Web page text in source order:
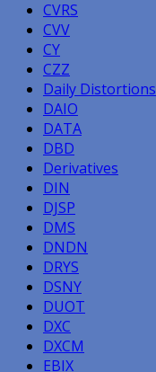
CVRS
CVV
CY
CZZ
Daily Distortions
DAIO
DATA
DBD
Derivatives
DIN
DJSP
DMS
DNDN
DRYS
DSNY
DUOT
DXC
DXCM
EBIX